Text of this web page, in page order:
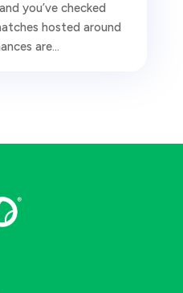
you’ve checked
hosted around
are...